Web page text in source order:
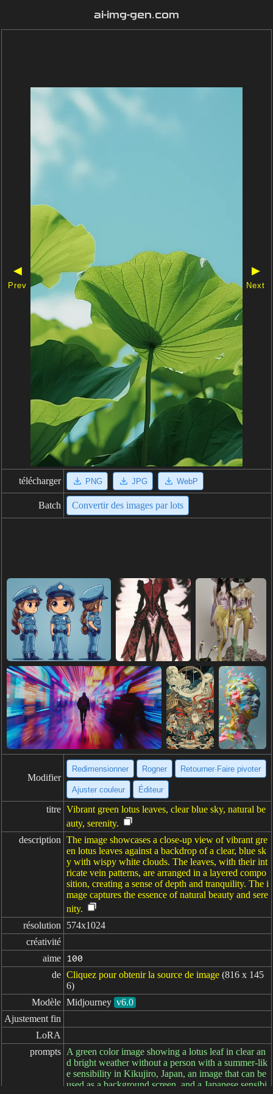
ai-img-gen.com
◀
Prev
▶
Next
télécharger PNG JPG WebP
Batch Convertir des images par lots
Modifier
Redimensionner Rogner Retourner·Faire pivoter
Ajuster couleur Éditeur
titre Vibrant green lotus leaves, clear blue sky, natural be
auty, serenity.
description The image showcases a close-up view of vibrant gre
en lotus leaves against a backdrop of a clear, blue sk
y with wispy white clouds. The leaves, with their int
ricate vein patterns, are arranged in a layered compo
sition, creating a sense of depth and tranquility. The i
mage captures the essence of natural beauty and sere
nity.
résolution
574x1024
créativité
aime
100
de Cliquez pour obtenir la source de image (816 x 145
6)
Modèle Midjourney v6.0
Ajustement fin
LoRA
prompts A green color image showing a lotus leaf in clear an
d bright weather without a person with a summer-lik
e sensibility in Kikujiro, Japan, an image that can be
used as a background screen, and a Japanese sensibi